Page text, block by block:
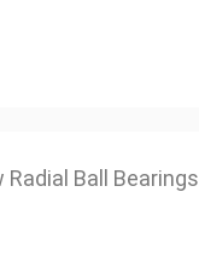
Radial Ball Bearings